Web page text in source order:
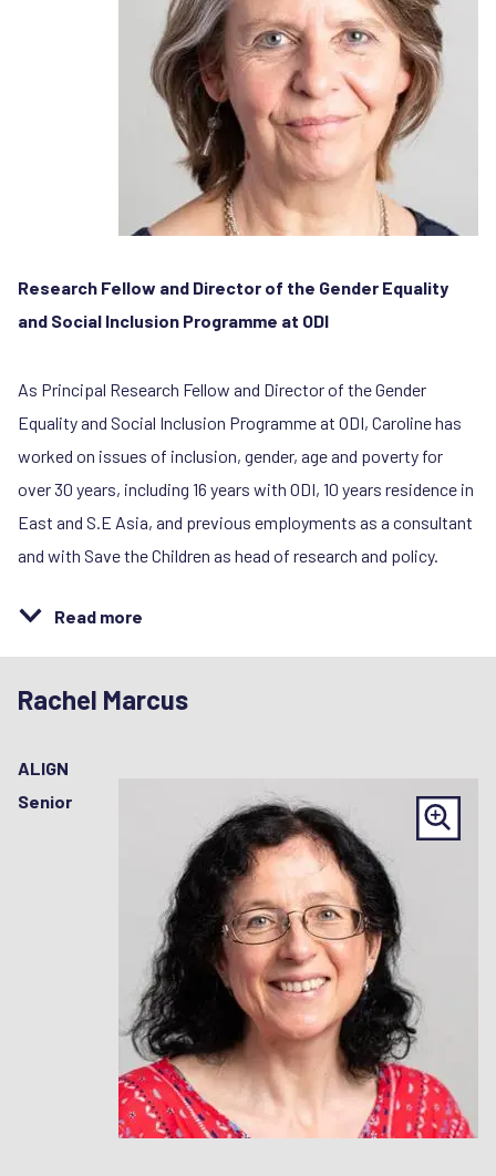
Research Fellow and Director of the Gender Equality
and Social Inclusion Programme at ODI
As Principal Research Fellow and Director of the Gender
Equality and Social Inclusion Programme at ODI, Caroline has
worked on issues of inclusion, gender, age and poverty for
over 30 years, including 16 years with ODI, 10 years residence in
East and S.E Asia, and previous employments as a consultant
and with Save the Children as head of research and policy.
Read more
Rachel Marcus
ALIGN
Senior